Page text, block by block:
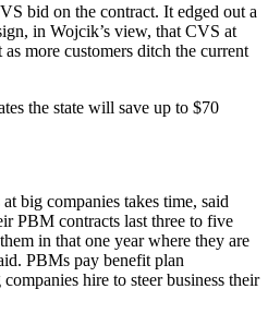
bid on the contract. It edged out a
in Wojcik’s view, that CVS at
more customers ditch the current
the state will save up to $70
big companies takes time, said
PBM contracts last three to five
in that one year where they are
PBMs pay benefit plan
hire to steer business their